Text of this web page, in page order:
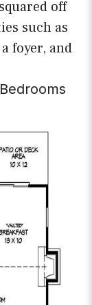
off
such as
foyer, and